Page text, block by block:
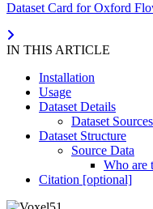
Dataset Card for Oxford
IN THIS ARTICLE
Installation
Usage
Dataset Details
Dataset Sources
Dataset Structure
Source Data
Who are
Citation [optional]